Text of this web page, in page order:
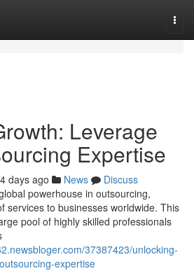
Leverage
Expertise
days ago News
Discuss
powerhouse in outsourcing,
services to businesses worldwide. This
pool of highly skilled professionals
37387423/unlocking-
expertise